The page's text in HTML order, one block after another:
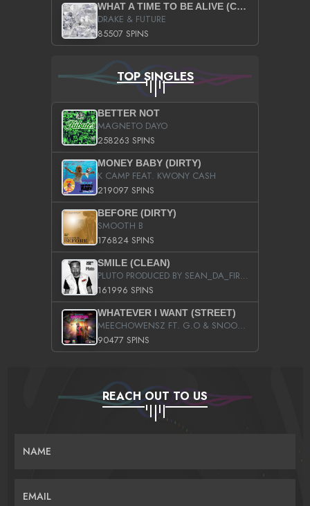
WHAT A TIME TO BE ALIVE (CLEAN)
DRAKE & FUTURE
85507 SPINS
TOP SINGLES
BETTER NOT
MAGNETO DAYO
258263 SPINS
MONEY BABY (DIRTY)
K CAMP FEAT. KWONY CASH
219097 SPINS
BEFORE (DIRTY)
SMOOTH B
176824 SPINS
SMILE (CLEAN)
PLUTO PRODUCED BY SEAN_DA_FIRZT
161996 SPINS
WHATEVER I WANT (STREET)
MEECHOWENSZ FT. G.O & SNOOPYSYMONE
90477 SPINS
REACH OUT TO US
NAME
EMAIL